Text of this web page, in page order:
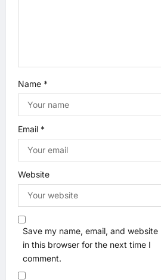
Name *
Email *
Website
Save my name, email, and website
in this browser for the next time I
comment.